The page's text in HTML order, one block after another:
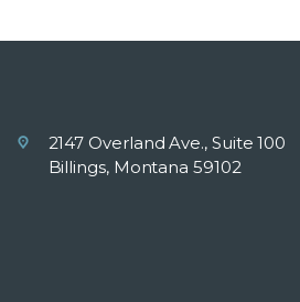
2147 Overland Ave., Suite 100
Billings, Montana 59102